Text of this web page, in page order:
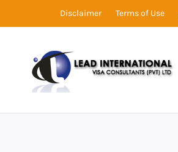
Disclaimer Terms of Use